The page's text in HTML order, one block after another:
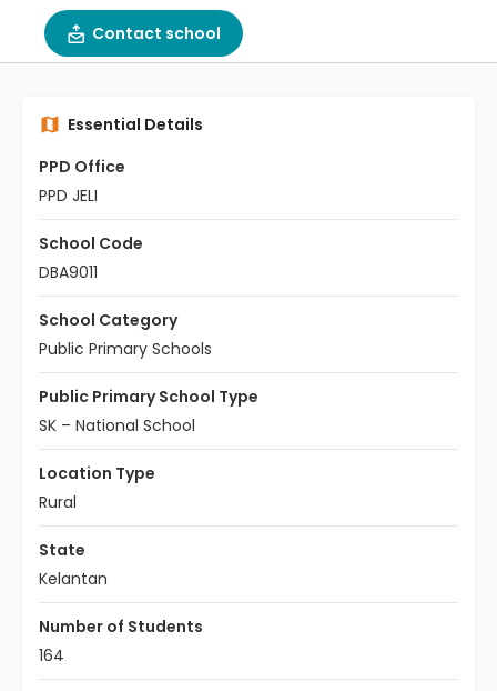
Contact school
Essential Details
PPD Office
PPD JELI
School Code
DBA9011
School Category
Public Primary Schools
Public Primary School Type
SK – National School
Location Type
Rural
State
Kelantan
Number of Students
164